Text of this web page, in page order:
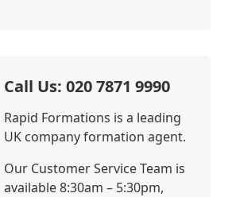
Call Us: 020 7871 9990
Rapid Formations is a leading
UK company formation agent.
Our Customer Service Team is
available 8:30am – 5:30pm,